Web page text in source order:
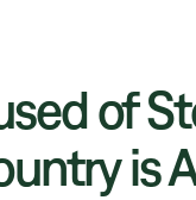
of
is